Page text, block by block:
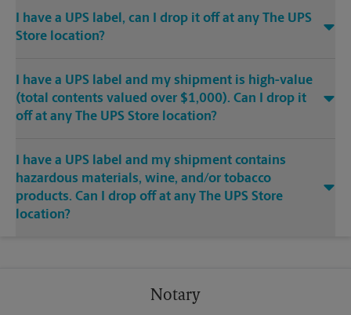
I have a UPS label, can I drop it off at any The UPS
Store location?
I have a UPS label and my shipment is high-value
(total contents valued over $1,000). Can I drop it
off at any The UPS Store location?
I have a UPS label and my shipment contains
hazardous materials, wine, and/or tobacco
products. Can I drop off at any The UPS Store
location?
Notary